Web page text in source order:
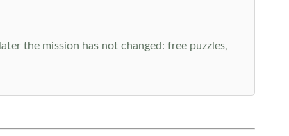
the mission has not changed: free puzzles,